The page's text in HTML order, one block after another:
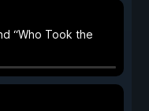
“Who Took the